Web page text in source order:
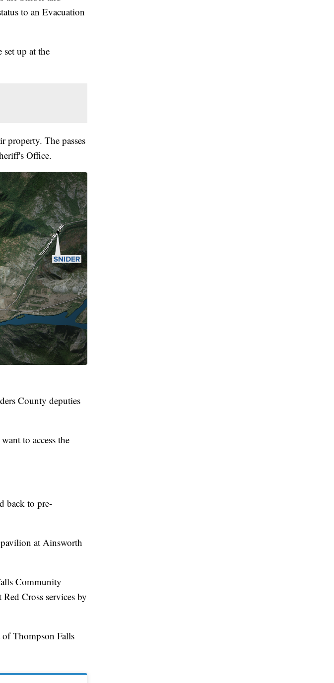
to an Evacuation
up at the
property. The passes
Office.
County deputies
to access the
back to pre-
at Ainsworth
Community
Cross services by
of Thompson Falls